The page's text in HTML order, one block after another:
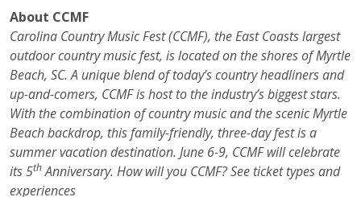
About CCMF
Carolina Country Music Fest (CCMF), the East Coasts largest
outdoor country music fest, is located on the shores of Myrtle
Beach, SC. A unique blend of today’s country headliners and
up-and-comers, CCMF is host to the industry’s biggest stars.
With the combination of country music and the scenic Myrtle
Beach backdrop, this family-friendly, three-day fest is a
summer vacation destination. June 6-9, CCMF will celebrate
its 5thAnniversary. How will you CCMF? See ticket types and
experiences